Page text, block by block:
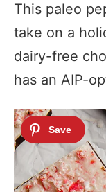
This paleo
take on a
dairy-free
has an AIP-